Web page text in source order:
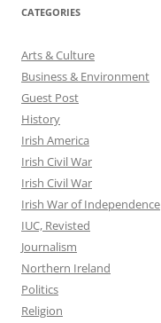
CATEGORIES
Arts & Culture
Business & Environment
Guest Post
History
Irish America
Irish Civil War
Irish Civil War
Irish War of Independence
IUC, Revisted
Journalism
Northern Ireland
Politics
Religion